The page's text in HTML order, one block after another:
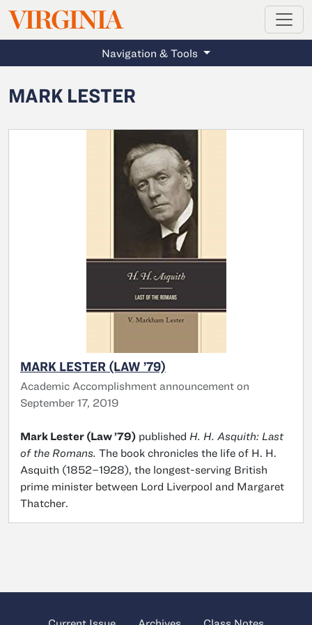
Skip to main content
VIRGINIAMAGAZINE
Navigation & Tools
MARK LESTER
MARK LESTER (LAW ’79)
Academic Accomplishment announcement on
September 17, 2019
Mark Lester (Law ’79) published H. H. Asquith: Last
of the Romans. The book chronicles the life of H. H.
Asquith (1852–1928), the longest-serving British
prime minister between Lord Liverpool and Margaret
Thatcher.